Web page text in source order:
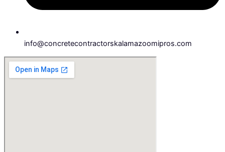
info@concretecontractorskalamazoomipros.com